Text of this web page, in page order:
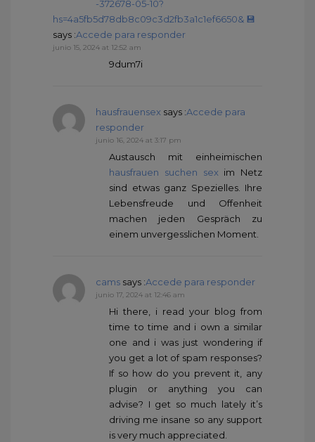
-372678-05-10?
hs=4a5fb5d78db8c09c3d2fb3a1c1ef6650& 💾
says :Accede para responder
junio 15, 2024 at 12:52 am
9dum7i
hausfrauensex says :Accede para
responder
junio 16, 2024 at 3:17 pm
Austausch mit einheimischen
hausfrauen suchen sex im Netz
sind etwas ganz Spezielles. Ihre
Lebensfreude und Offenheit
machen jeden Gespräch zu
einem unvergesslichen Moment.
cams says :Accede para responder
junio 17, 2024 at 12:46 am
Hi there, i read your blog from
time to time and i own a similar
one and i was just wondering if
you get a lot of spam responses?
If so how do you prevent it, any
plugin or anything you can
advise? I get so much lately it’s
driving me insane so any support
is very much appreciated.